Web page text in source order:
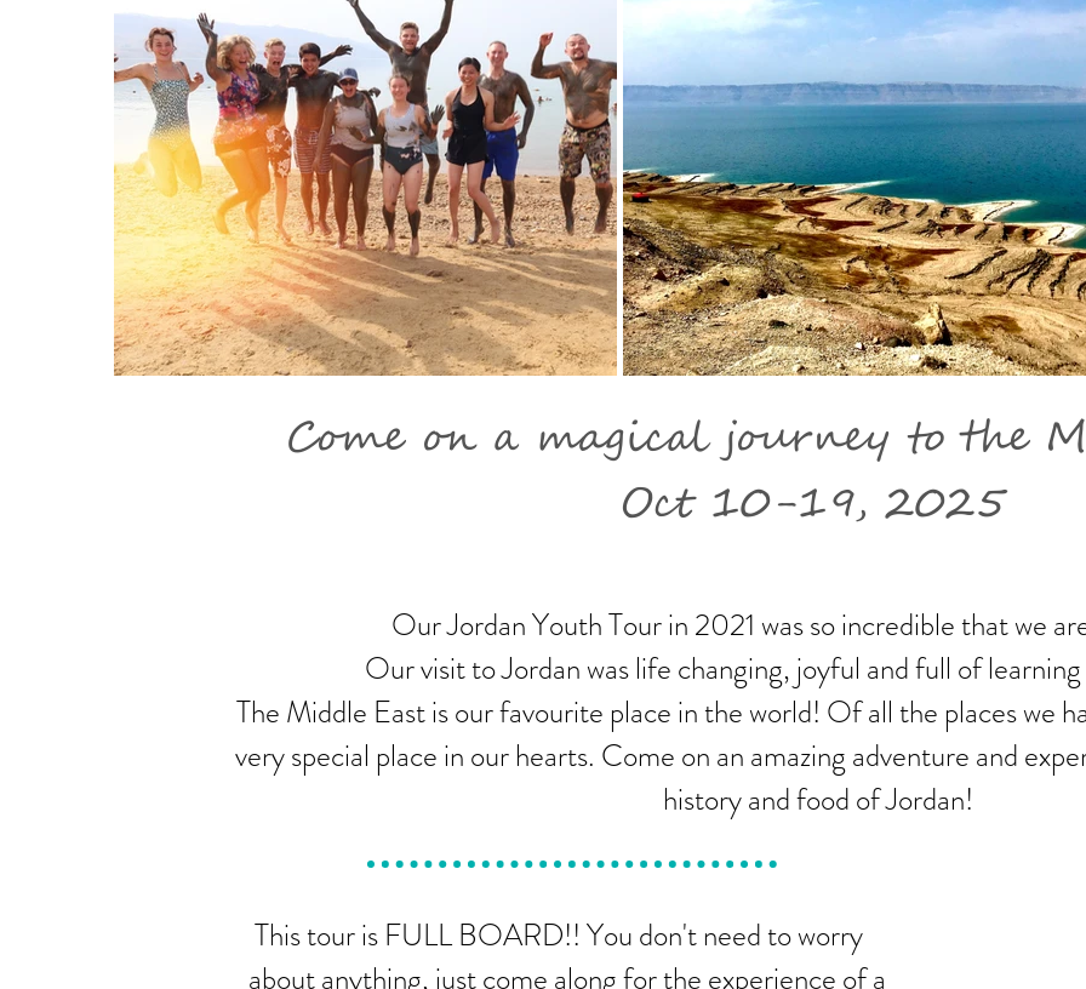
Come on a magical journey to the
Oct 10-19, 2025
Our Jordan Youth Tour in 2021 was so incredible that we
Our visit to Jordan was life changing, joyful and full of
The Middle East is our favourite place in the world! Of all the places we
very special place in our hearts. Come on an amazing adventure and
history and food of Jordan!
This tour is FULL BOARD!! You don't need to worry
about anything, just come along for the experience of a